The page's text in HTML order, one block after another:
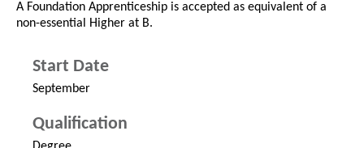
A Foundation Apprenticeship is accepted as equivalent of a
non-essential Higher at B.
Start Date
September
Qualification